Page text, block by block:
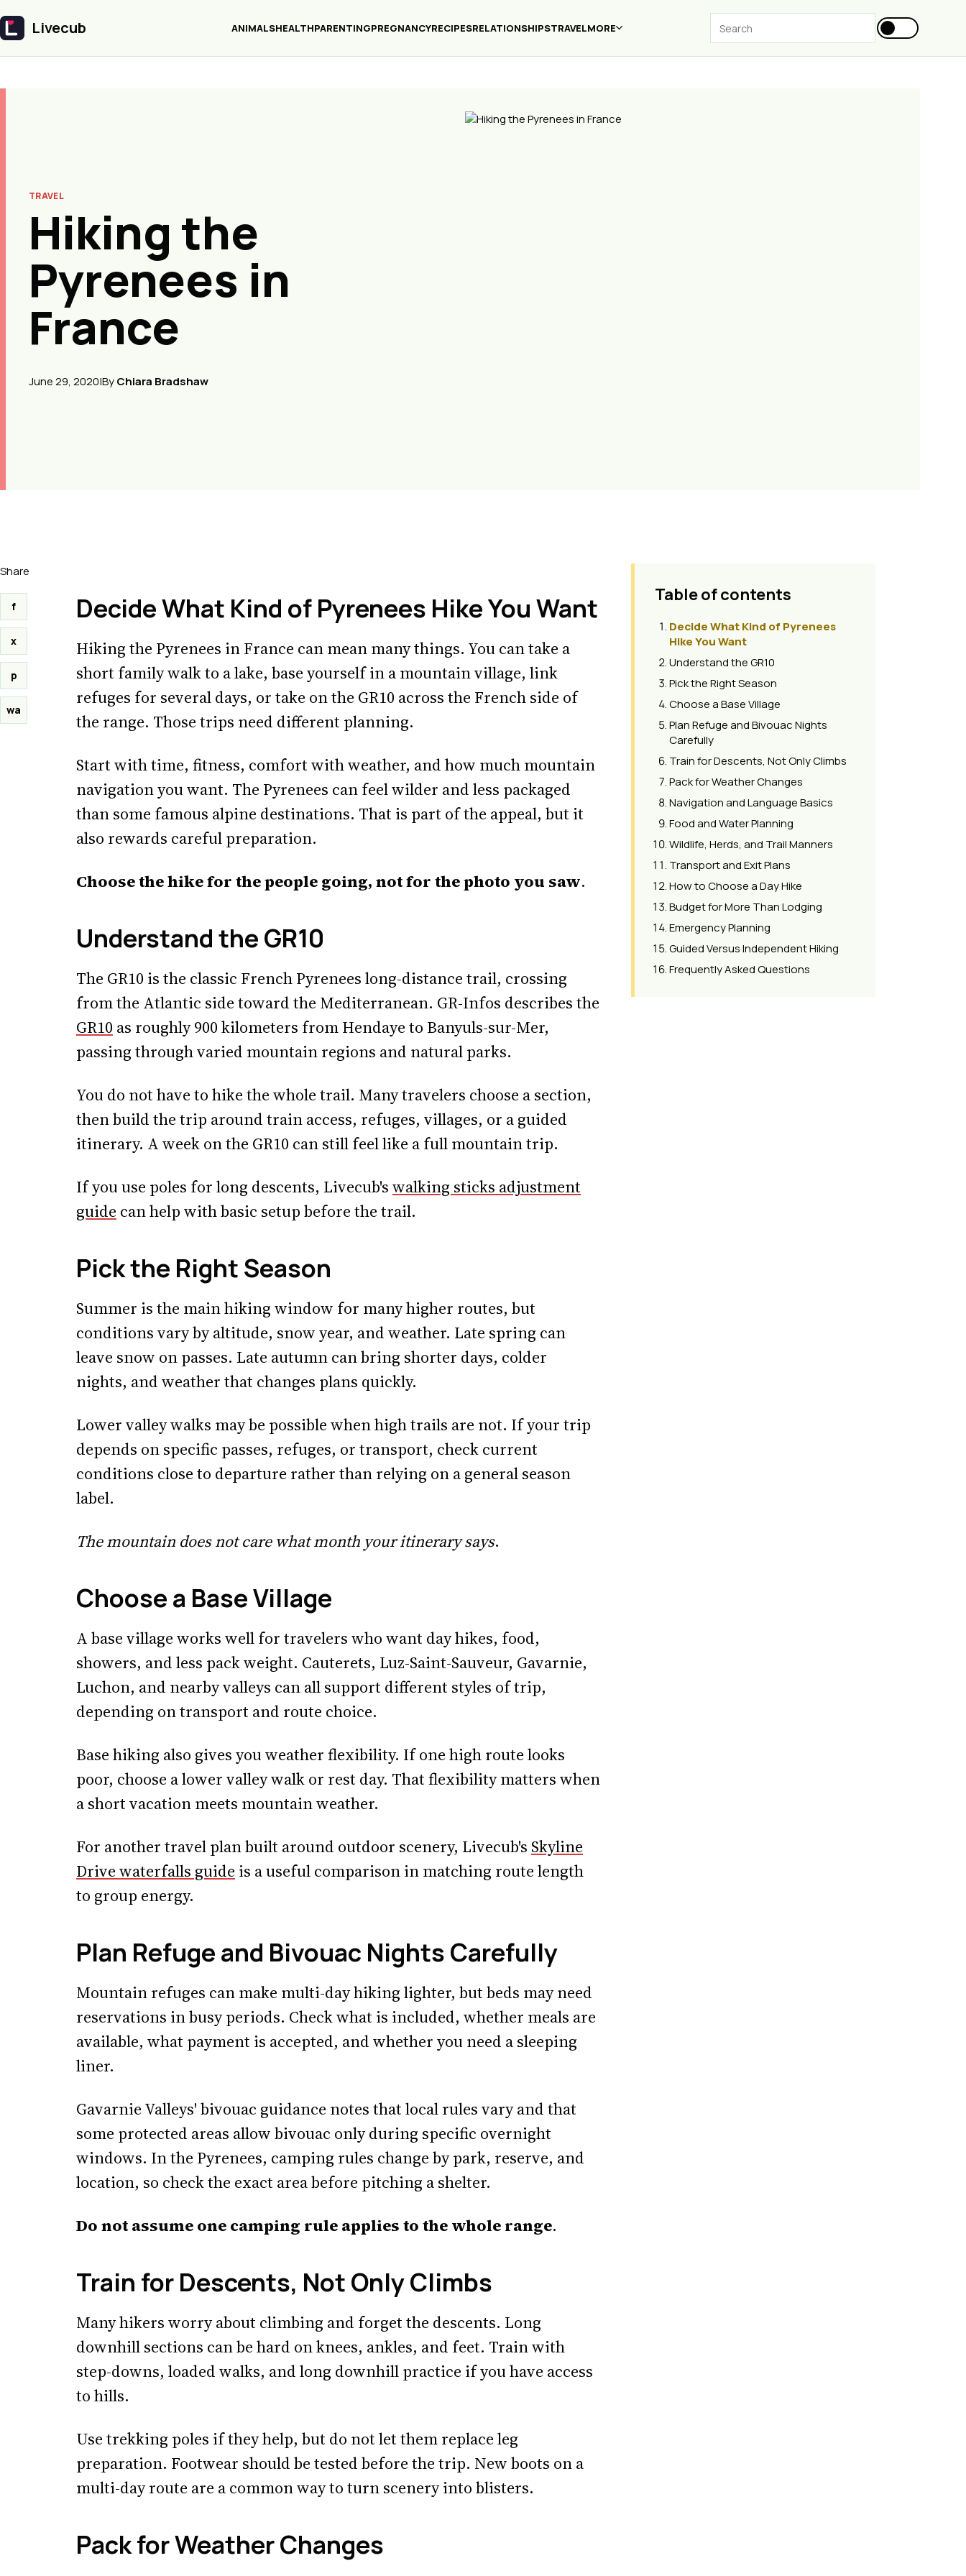
Livecub
Livecub ANIMALSHEALTHPARENTINGPREGNANCYRECIPESRELATIONSHIPSTRAVELMORE
TRAVEL
Hiking the
Pyrenees in
France
June 29, 2020|ByChiara Bradshaw
Share
f
x
p
wa
Decide What Kind of Pyrenees Hike You Want
Hiking the Pyrenees in France can mean many things. You can take a
short family walk to a lake, base yourself in a mountain village, link
refuges for several days, or take on the GR10 across the French side of
the range. Those trips need different planning.
Start with time, fitness, comfort with weather, and how much mountain
navigation you want. The Pyrenees can feel wilder and less packaged
than some famous alpine destinations. That is part of the appeal, but it
also rewards careful preparation.
Choose the hike for the people going, not for the photo you saw.
Understand the GR10
The GR10 is the classic French Pyrenees long-distance trail, crossing
from the Atlantic side toward the Mediterranean. GR-Infos describes the
GR10 as roughly 900 kilometers from Hendaye to Banyuls-sur-Mer,
passing through varied mountain regions and natural parks.
You do not have to hike the whole trail. Many travelers choose a section,
then build the trip around train access, refuges, villages, or a guided
itinerary. A week on the GR10 can still feel like a full mountain trip.
If you use poles for long descents, Livecub's walking sticks adjustment
guide can help with basic setup before the trail.
Pick the Right Season
Summer is the main hiking window for many higher routes, but
conditions vary by altitude, snow year, and weather. Late spring can
leave snow on passes. Late autumn can bring shorter days, colder
nights, and weather that changes plans quickly.
Lower valley walks may be possible when high trails are not. If your trip
depends on specific passes, refuges, or transport, check current
conditions close to departure rather than relying on a general season
label.
The mountain does not care what month your itinerary says.
Choose a Base Village
A base village works well for travelers who want day hikes, food,
showers, and less pack weight. Cauterets, Luz-Saint-Sauveur, Gavarnie,
Luchon, and nearby valleys can all support different styles of trip,
depending on transport and route choice.
Base hiking also gives you weather flexibility. If one high route looks
poor, choose a lower valley walk or rest day. That flexibility matters when
a short vacation meets mountain weather.
For another travel plan built around outdoor scenery, Livecub's Skyline
Drive waterfalls guide is a useful comparison in matching route length
to group energy.
Plan Refuge and Bivouac Nights Carefully
Mountain refuges can make multi-day hiking lighter, but beds may need
reservations in busy periods. Check what is included, whether meals are
available, what payment is accepted, and whether you need a sleeping
liner.
Gavarnie Valleys' bivouac guidance notes that local rules vary and that
some protected areas allow bivouac only during specific overnight
windows. In the Pyrenees, camping rules change by park, reserve, and
location, so check the exact area before pitching a shelter.
Do not assume one camping rule applies to the whole range.
Train for Descents, Not Only Climbs
Many hikers worry about climbing and forget the descents. Long
downhill sections can be hard on knees, ankles, and feet. Train with
step-downs, loaded walks, and long downhill practice if you have access
to hills.
Use trekking poles if they help, but do not let them replace leg
preparation. Footwear should be tested before the trip. New boots on a
multi-day route are a common way to turn scenery into blisters.
Pack for Weather Changes
Table of contents
Decide What Kind of Pyrenees
Hike You Want
Understand the GR10
Pick the Right Season
Choose a Base Village
Plan Refuge and Bivouac Nights
Carefully
Train for Descents, Not Only Climbs
Pack for Weather Changes
Navigation and Language Basics
Food and Water Planning
Wildlife, Herds, and Trail Manners
Transport and Exit Plans
How to Choose a Day Hike
Budget for More Than Lodging
Emergency Planning
Guided Versus Independent Hiking
Frequently Asked Questions